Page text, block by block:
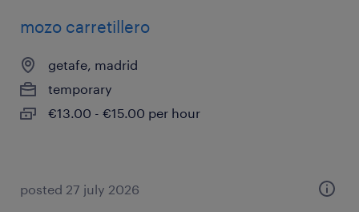
mozo carretillero
getafe, madrid
temporary
€13.00 - €15.00 per hour
posted 27 july 2026